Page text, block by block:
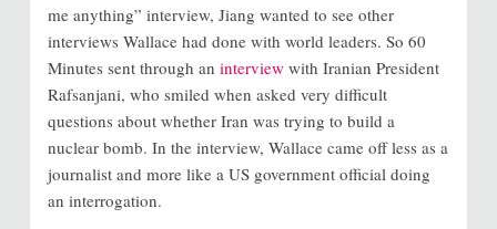
me anything” interview, Jiang wanted to see other
interviews Wallace had done with world leaders. So 60
Minutes sent through an interviewwith Iranian President
Rafsanjani, who smiled when asked very difficult
questions about whether Iran was trying to build a
nuclear bomb. In the interview, Wallace came off less as a
journalist and more like a US government official doing
an interrogation.